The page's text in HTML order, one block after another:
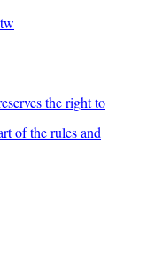
the right to
of the rules and